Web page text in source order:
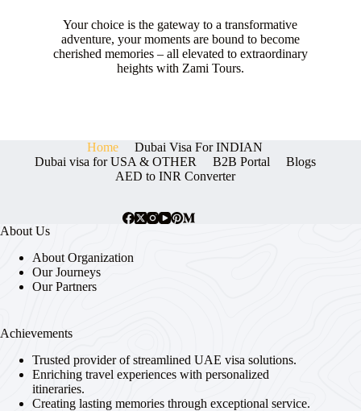
Your choice is the gateway to a transformative
adventure, your moments are bound to become
cherished memories – all elevated to extraordinary
heights with Zami Tours.
Home
Dubai Visa For INDIAN
Dubai visa for USA & OTHER
B2B Portal
Blogs
AED to INR Converter
About Us
About Organization
Our Journeys
Our Partners
Achievements
Trusted provider of streamlined UAE visa solutions.
Enriching travel experiences with personalized
itineraries.
Creating lasting memories through exceptional service.